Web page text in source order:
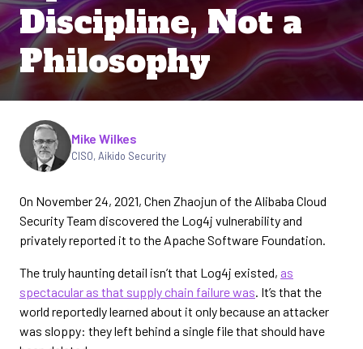
Discipline, Not a
Philosophy
Written by
Mike Wilkes
CISO, Aikido Security
On November 24, 2021, Chen Zhaojun of the Alibaba Cloud
Security Team discovered the Log4j vulnerability and
privately reported it to the Apache Software Foundation.
The truly haunting detail isn’t that Log4j existed, as
spectacular as that supply chain failure was. It’s that the
world reportedly learned about it only because an attacker
was sloppy: they left behind a single file that should have